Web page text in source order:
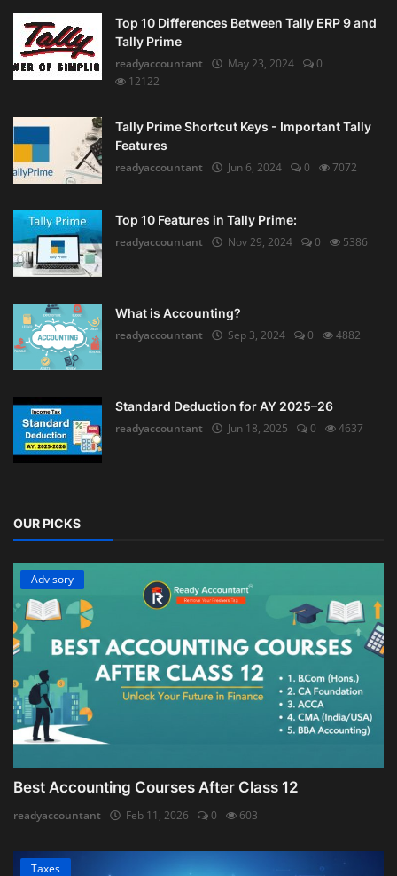
Top 10 Differences Between Tally ERP 9 and
Tally Prime
readyaccountant
May 23, 2024
0
12122
Tally Prime Shortcut Keys - Important Tally
Features
readyaccountant
Jun 6, 2024 0 7072
Top 10 Features in Tally Prime:
readyaccountant
Nov 29, 2024 0 5386
What is Accounting?
readyaccountant
Sep 3, 2024 0 4882
Standard Deduction for AY 2025–26
readyaccountant
Jun 18, 2025 0 4637
OUR PICKS
Advisory
Best Accounting Courses After Class 12
readyaccountant Feb 11, 2026 0 603
Taxes